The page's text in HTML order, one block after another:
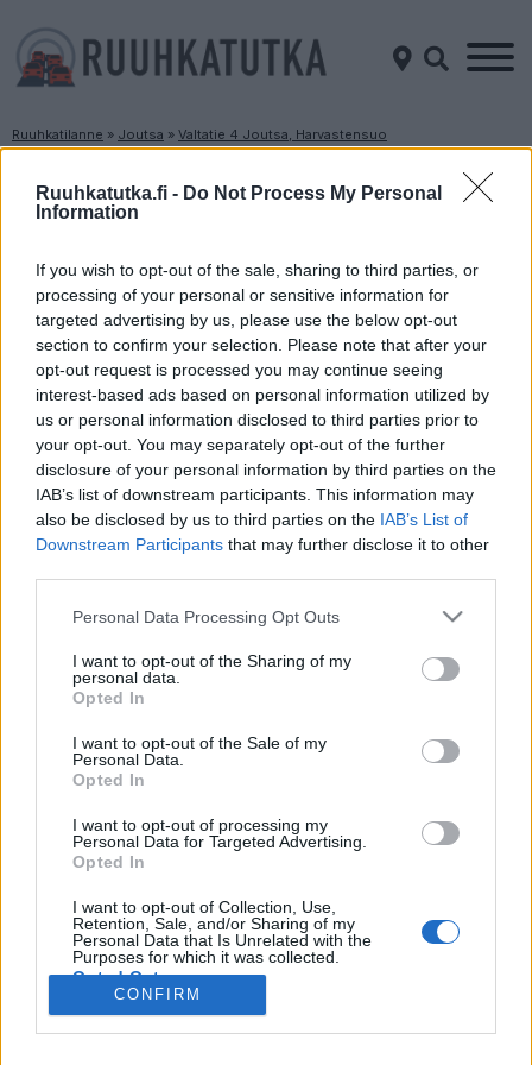
Ruuhkatutka.fi - Do Not Process My Personal
Information
If you wish to opt-out of the sale, sharing to third parties, or
processing of your personal or sensitive information for
targeted advertising by us, please use the below opt-out
section to confirm your selection. Please note that after your
opt-out request is processed you may continue seeing
interest-based ads based on personal information utilized by
us or personal information disclosed to third parties prior to
your opt-out. You may separately opt-out of the further
disclosure of your personal information by third parties on the
IAB’s list of downstream participants. This information may
also be disclosed by us to third parties on the IAB’s List of
Downstream Participants that may further disclose it to other
Please note that this website/app uses one or more Google
not limited to your visit or usage behaviour. You may click to
grant or deny consent to Google and its third-party tags to
use your data for below specified purposes in below Google
consent section.
Personal Data Processing Opt Outs
I want to opt-out of the Sharing of my
personal data.
Opted In
I want to opt-out of the Sale of my
Personal Data.
Opted In
I want to opt-out of processing my
Personal Data for Targeted Advertising.
Opted In
I want to opt-out of Collection, Use,
Retention, Sale, and/or Sharing of my
Personal Data that Is Unrelated with the
Purposes for which it was collected.
Opted Out
CONFIRM
Ruuhkatilanne » Joutsa » Valtatie 4 Joutsa, Harvastensuo
Ruuhkatilanne Valtatie 4 Joutsa, Harvastensuo
Lahti
Liikenne sujuvaa
Keskinopeus
96 km/h(-1 km/h)
Liikennemäärä
180 kpl/h
Jyväskylä
Liikenne sujuvaa
Keskinopeus
100 km/h(+1 km/h)
Liikennemäärä
216 kpl/h
Viimeaikaiset onnettomuudet mittauspisteen alueella löydät
Paloasema.fi tilannehuoneen
Liikennetietojen lähdeDigitraffic.fi
© 2026 Ruuhkatutka.fi